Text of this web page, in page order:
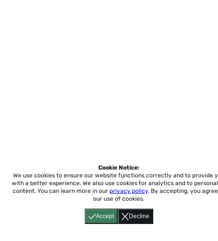
Accept Decline
Cookie Notice:
We use cookies to ensure our website functions correctly and to provide
with a better experience. We also use cookies for analytics and to
content. You can learn more in our privacy policy. By accepting, you
our use of cookies.